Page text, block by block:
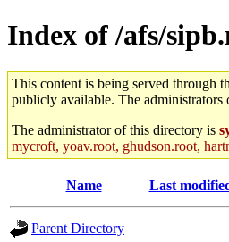
Index of /afs/
This content is being served through
publicly available. The administrators
The administrator of this directory is
mycroft, yoav.root, ghudson.root,
Name Last
Parent Directory